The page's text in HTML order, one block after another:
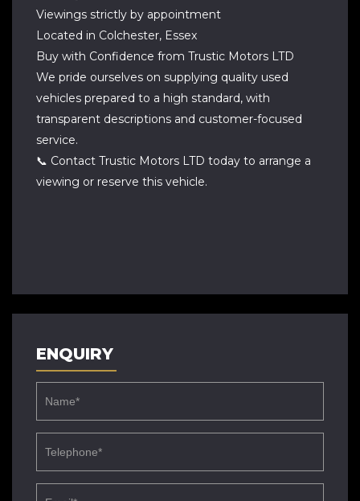
Viewings strictly by appointment
Located in Colchester, Essex
Buy with Confidence from Trustic Motors LTD
We pride ourselves on supplying quality used
vehicles prepared to a high standard, with
transparent descriptions and customer-focused
service.
📞 Contact Trustic Motors LTD today to arrange a
viewing or reserve this vehicle.
ENQUIRY